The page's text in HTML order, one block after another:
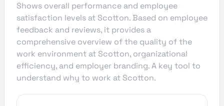
Shows overall performance and employee
satisfaction levels at Scotton. Based on employee
feedback and reviews, it provides a
comprehensive overview of the quality of the
work environment at Scotton, organizational
efficiency, and employer branding. A key tool to
understand why to work at Scotton.